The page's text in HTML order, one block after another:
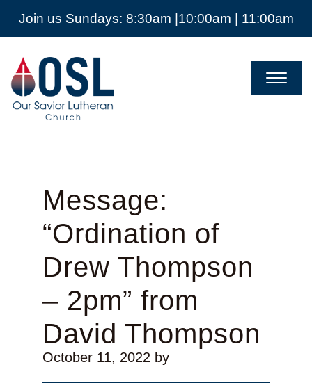
Join us Sundays: 8:30am |10:00am | 11:00am
Our
Savior
Lutheran
Church
Mckinney
Message:
“Ordination of
Drew Thompson
– 2pm” from
David Thompson
October 11, 2022by